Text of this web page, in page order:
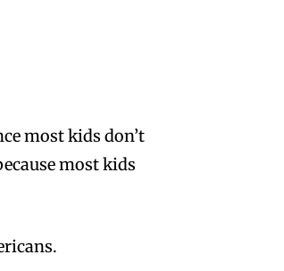
most kids don’t
most kids